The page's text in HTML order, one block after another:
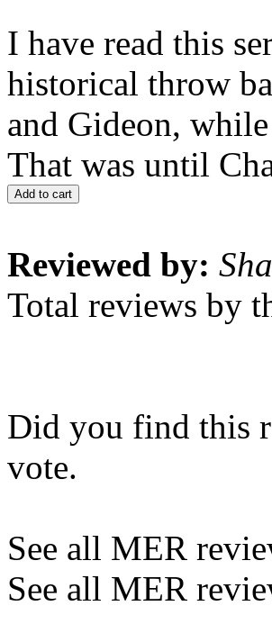
I have read this
historical throw
and Gideon,
That was until
Add to cart
Reviewed by:
Total reviews by
Did you find this
vote.
See all MER
See all MER